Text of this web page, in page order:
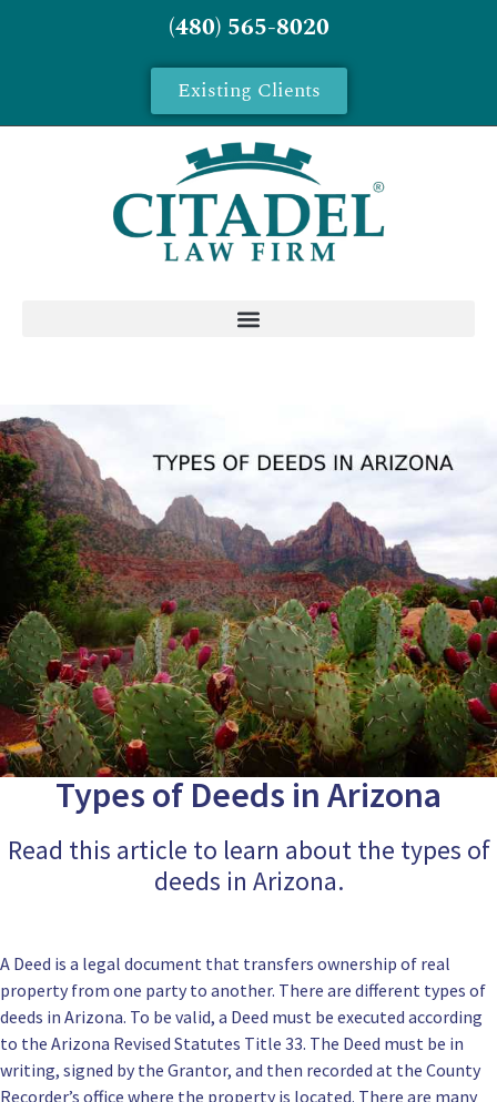
(480) 565-8020
Existing Clients
Types of Deeds in Arizona
Read this article to learn about the types of
deeds in Arizona.
A Deed is a legal document that transfers ownership of real
property from one party to another. There are different types of
deeds in Arizona. To be valid, a Deed must be executed according
to the Arizona Revised Statutes Title 33. The Deed must be in
writing, signed by the Grantor, and then recorded at the County
Recorder’s office where the property is located. There are many